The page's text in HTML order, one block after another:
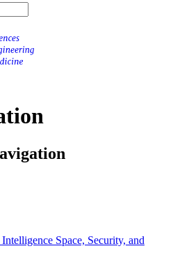
Space, Security, and